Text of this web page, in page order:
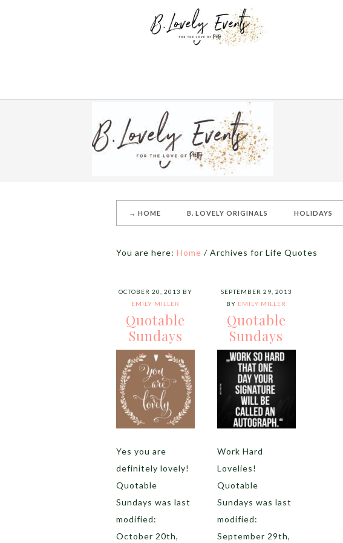
→ HOME B. LOVELY ORIGINALS HOLIDAYS
You are here: Home / Archives for Life Quotes
OCTOBER 20, 2013 BY
EMILY MILLER
Quotable
Sundays
Yes you are
definitely lovely!
Quotable
Sundays was last
modified:
October 20th,
SEPTEMBER 29, 2013
BY EMILY MILLER
Quotable
Sundays
Work Hard
Lovelies!
Quotable
Sundays was last
modified:
September 29th,